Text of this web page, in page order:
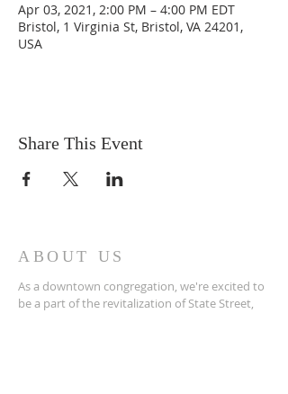
Apr 03, 2021, 2:00 PM – 4:00 PM EDT
Bristol, 1 Virginia St, Bristol, VA 24201,
USA
Share This Event
ABOUT US
As a downtown congregation, we're excited to
be a part of the revitalization of State Street,